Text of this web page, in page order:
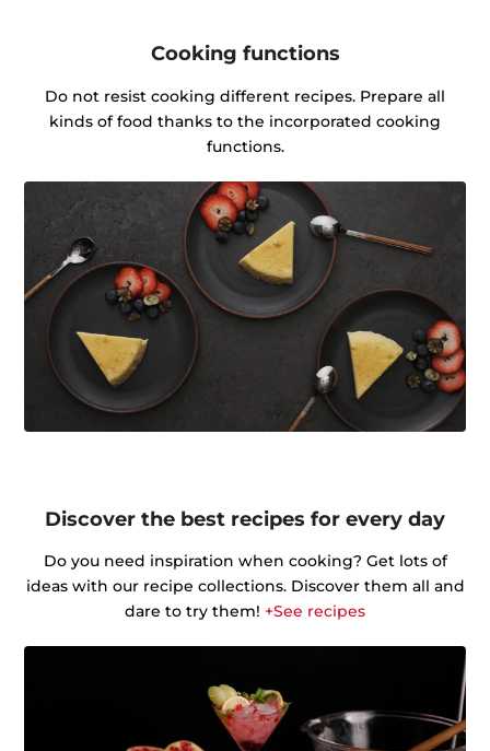
Cooking functions
Do not resist cooking different recipes. Prepare all
kinds of food thanks to the incorporated cooking
functions.
Discover the best recipes for every day
Do you need inspiration when cooking? Get lots of
ideas with our recipe collections. Discover them all and
dare to try them! +See recipes